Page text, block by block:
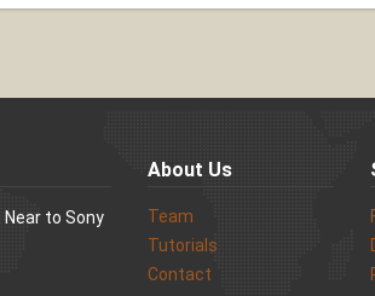
Near to Sony
About Us
Team
Tutorials
Contact